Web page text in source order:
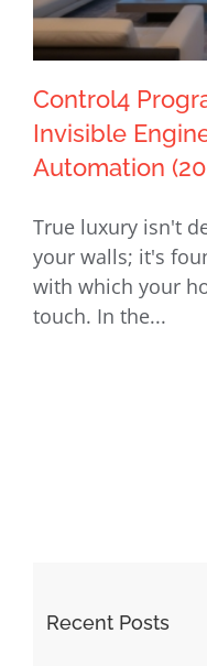
Control4
Invisible
Control4
Invisible
Automation
True luxury isn't
your walls; it's
with which your
touch. In the...
Recent Posts